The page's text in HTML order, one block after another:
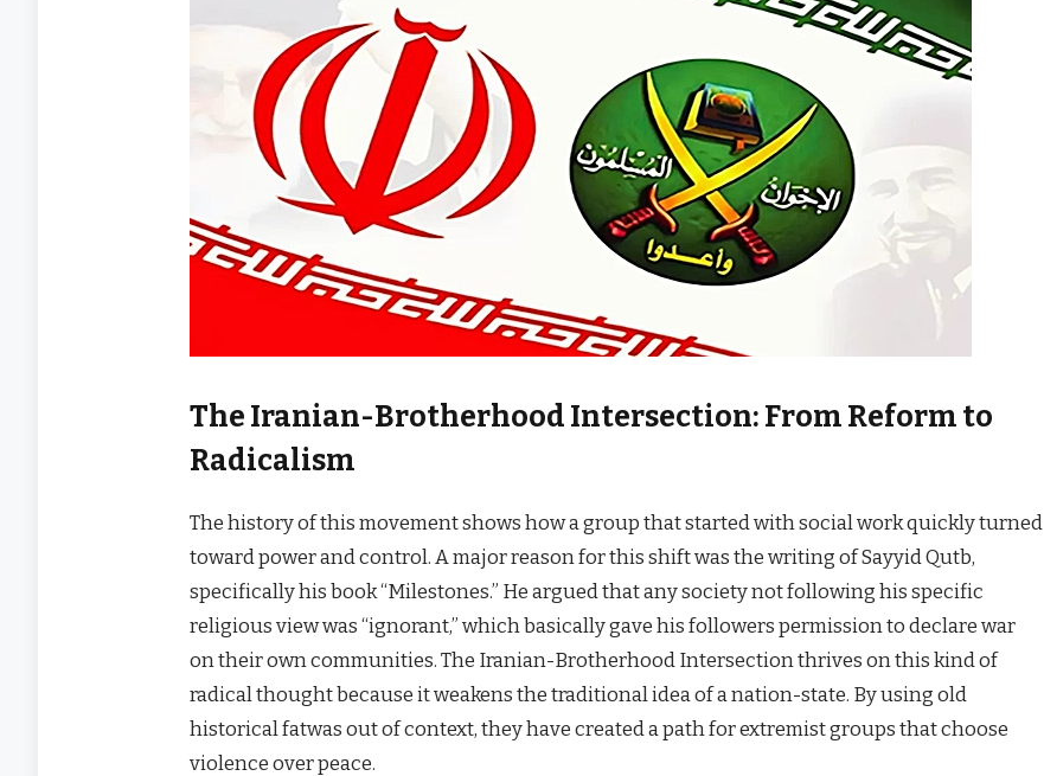
The Iranian-Brotherhood Intersection: From Reform to
Radicalism
The history of this movement shows how a group that started with social work quickly turned
toward power and control. A major reason for this shift was the writing of Sayyid Qutb,
specifically his book “Milestones.” He argued that any society not following his specific
religious view was “ignorant,” which basically gave his followers permission to declare war
on their own communities. The Iranian-Brotherhood Intersection thrives on this kind of
radical thought because it weakens the traditional idea of a nation-state. By using old
historical fatwas out of context, they have created a path for extremist groups that choose
violence over peace.